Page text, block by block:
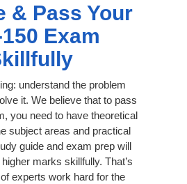
& Pass Your
Exam
understand the problem
it. We believe that to pass
you need to have theoretical
subject areas and practical
guide and exam prep will
marks skillfully. That’s
experts work hard for the